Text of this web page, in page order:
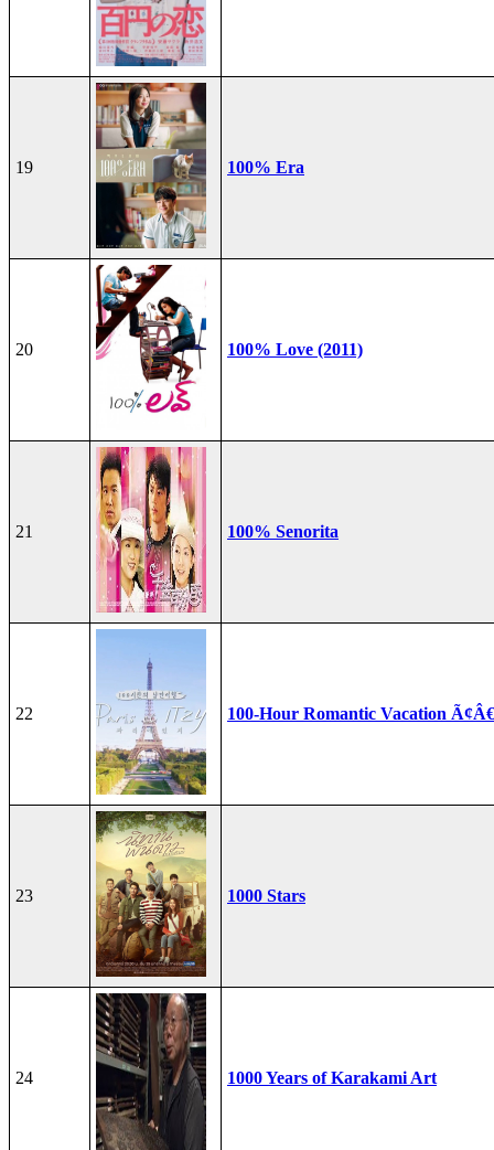
19 100% Era
20 100% Love (2011)
21 100% Senorita
22 100-Hour Romantic Vacation
23 1000 Stars
24 1000 Years of Karakami Art